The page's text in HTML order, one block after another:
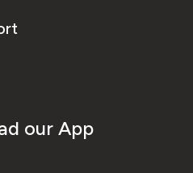
our App